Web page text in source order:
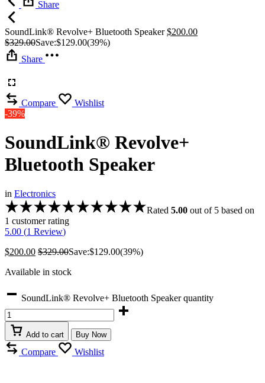
Share
SoundLink® Revolve+ Bluetooth Speaker $200.00
$329.00Save:$129.00(39%)
Share
Compare
Wishlist
-39%
SoundLink® Revolve+
Bluetooth Speaker
in Electronics
Rated 5.00 out of 5 based on
1 customer rating
5.00 (1 Review)
$200.00 $329.00Save:$129.00(39%)
Available in stock
SoundLink® Revolve+ Bluetooth Speaker quantity
Add to cart Buy Now
Compare Wishlist